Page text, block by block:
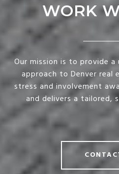
WORK
Our mission is to provide
approach to Denver real
stress and involvement
and delivers a tailored,